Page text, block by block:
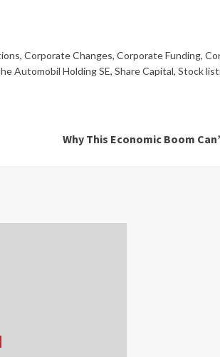
, Corporate Changes, Corporate Funding,
Automobil Holding SE, Share Capital, Stock
Why This Economic Boom